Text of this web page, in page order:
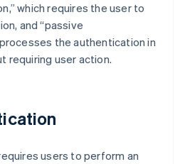
which requires the user to
and “passive
the authentication in
requiring user action.
users to perform an